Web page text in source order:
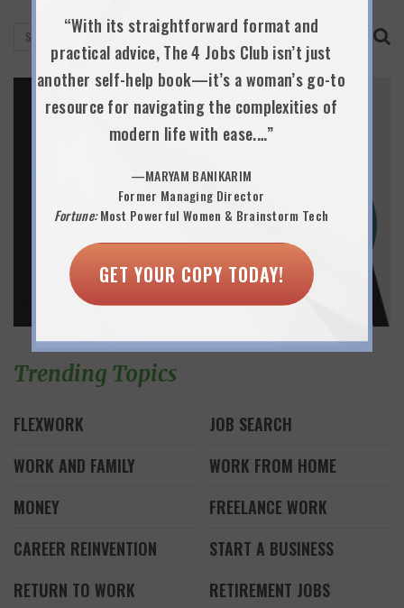
Trending Topics
FLEXWORK
WORK AND FAMILY
MONEY
CAREER REINVENTION
RETURN TO WORK
JOB SEARCH
WORK FROM HOME
FREELANCE WORK
START A BUSINESS
RETIREMENT JOBS
“With its straightforward format and
practical advice, The 4 Jobs Club isn’t just
another self-help book—it’s a woman’s go-to
resource for navigating the complexities of
modern life with ease.…”
—MARYAM BANIKARIM
Former Managing Director
Fortune:Most Powerful Women & Brainstorm Tech
GET YOUR COPY TODAY!